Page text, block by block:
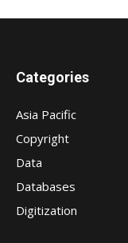
Categories
Asia Pacific
Copyright
Data
Databases
Digitization